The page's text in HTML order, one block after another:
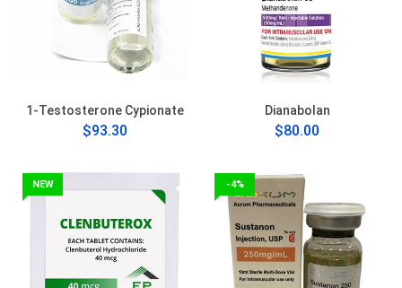
1-Testosterone Cypionate
$93.30
Dianabolan
$80.00
NEW -4%